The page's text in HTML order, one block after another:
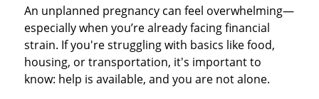
An unplanned pregnancy can feel overwhelming—
especially when you’re already facing financial
strain. If you're struggling with basics like food,
housing, or transportation, it's important to
know: help is available, and you are not alone.